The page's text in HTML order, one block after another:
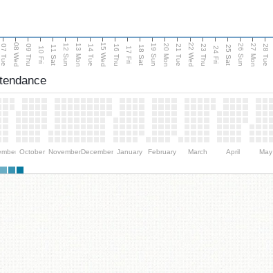
07 Tue 08 Wed 09 Thu 10 Fri 11 Sat 12 Sun 13 Mon 14 Tue 15 Wed 16 Thu 17 Fri 18 Sat 19 Sun 20 Mon 21 Tue 22 Wed 23 Thu 24 Fri 25 Sat 26 Sun 27 Mon 28 Tue
October NovemberDecember January February March April May